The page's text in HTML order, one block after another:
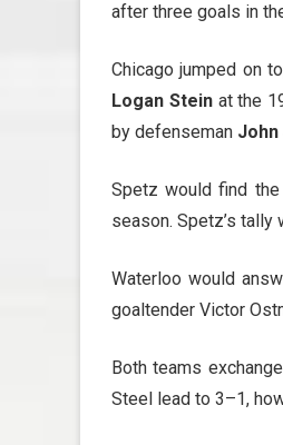
after three goals in
Chicago jumped on
Logan Steinat the
by defenseman John
Spetz would find
season. Spetz’s
Waterloo would
goaltender Victor
Both teams
Steel lead to 3–1,